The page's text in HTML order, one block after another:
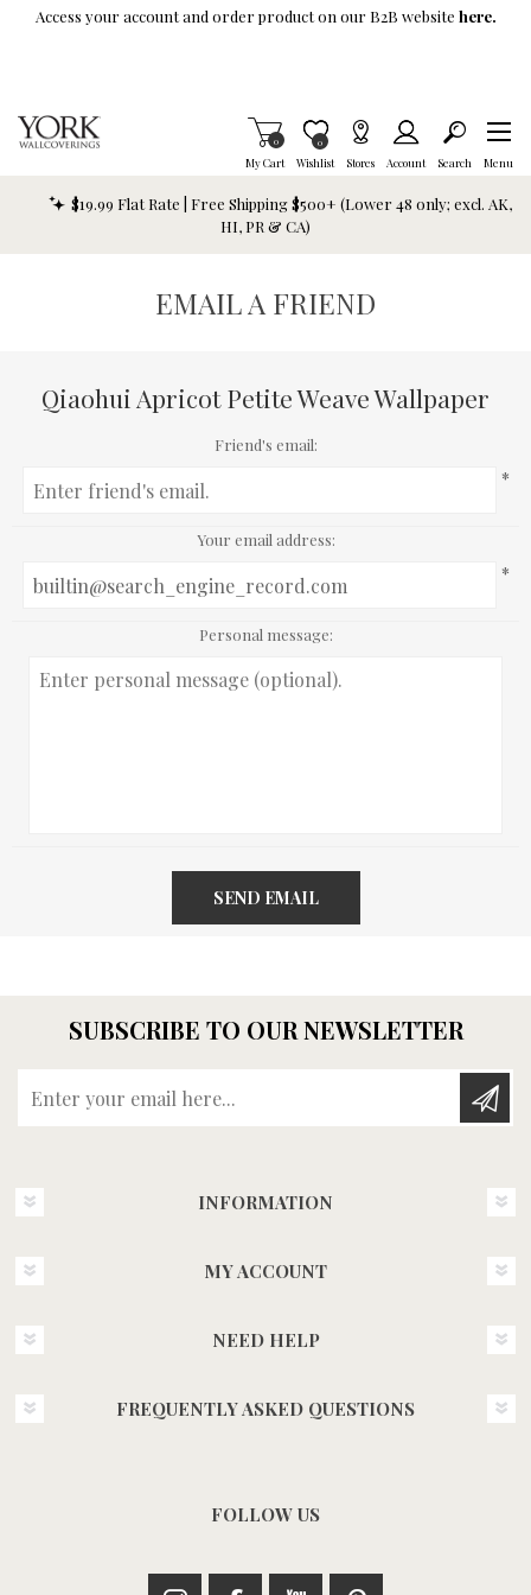
Skip To Main Content
Access your account and order product on our B2B website here.
My Cart
Items in Cart
0
Wishlist
Item is Wish List
0
Stores Account Search Menu
$19.99 Flat Rate | Free Shipping $500+ (Lower 48 only; excl. AK,
HI, PR & CA)
EMAIL A FRIEND
Qiaohui Apricot Petite Weave Wallpaper
Friend's email:
*
Your email address:
*
Personal message:
SEND EMAIL
SUBSCRIBE TO OUR NEWSLETTER
INFORMATION
MY ACCOUNT
NEED HELP
FREQUENTLY ASKED QUESTIONS
FOLLOW US